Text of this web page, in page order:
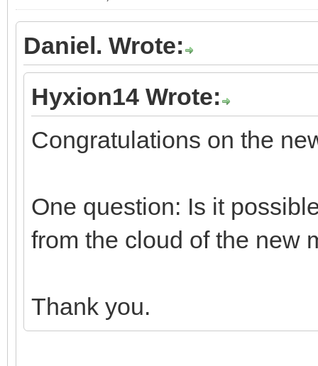
Daniel. Wrote:
Hyxion14 Wrote:
Congratulations on the
One question: Is it
from the cloud of the new
Thank you.